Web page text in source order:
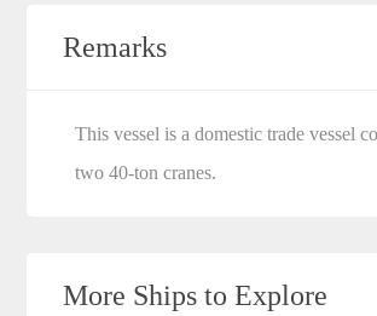
Remarks
This vessel is a domestic trade vessel
two 40-ton cranes.
More Ships to Explore